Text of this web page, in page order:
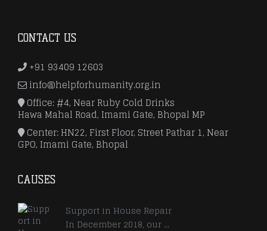
CONTACT US
+91 93409 12603
info@helpforhumanity.org.in
Office: #4, Near Ruby Cold Drinks
Hawa Mahal Road, Imami Gate, Bhopal MP
Center: HN22, First Floor, Street Pathar 1, Near
GPO, Imami Gate, Bhopal
CAUSES
Support in House Repair
In December 2018, our ...